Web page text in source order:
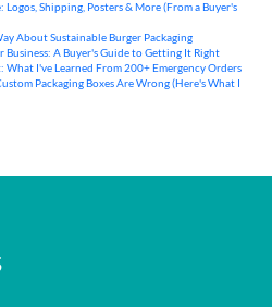
Logos, Shipping, Posters & More (From a Buyer's
About Sustainable Burger Packaging
Business: A Buyer's Guide to Getting It Right
What I've Learned From 200+ Emergency Orders
Packaging Boxes Are Wrong (Here's What I